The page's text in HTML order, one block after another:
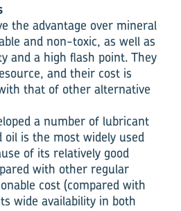
the advantage over mineral
and non-toxic, as well as
and a high flash point. They
and their cost is
that of other alternative
a number of lubricant
oil is the most widely used
of its relatively good
with other regular
cost (compared with
wide availability in both